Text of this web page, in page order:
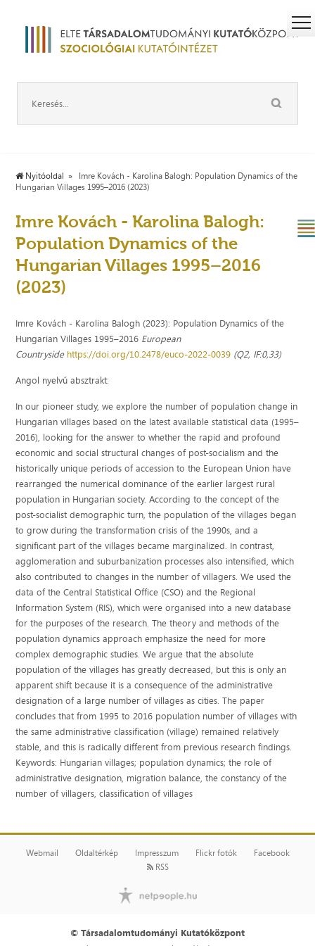
Nyitóoldal
Imre Kovách - Karolina Balogh: Population Dynamics of the
Hungarian Villages 1995–2016 (2023)
Imre Kovách - Karolina Balogh:
Population Dynamics of the
Hungarian Villages 1995–2016
(2023)
Imre Kovách - Karolina Balogh (2023): Population Dynamics of the
Hungarian Villages 1995–2016 European
Countryside https://doi.org/10.2478/euco-2022-0039 (Q2, IF:0,33)
Angol nyelvű absztrakt:
In our pioneer study, we explore the number of population change in
Hungarian villages based on the latest available statistical data (1995–
2016), looking for the answer to whether the rapid and profound
economic and social structural changes of post-socialism and the
historically unique periods of accession to the European Union have
rearranged the numerical dominance of the earlier largest rural
population in Hungarian society. According to the concept of the
post-socialist demographic turn, the population of the villages began
to grow during the transformation crisis of the 1990s, and a
significant part of the villages became marginalized. In contrast,
agglomeration and suburbanization processes also intensified, which
also contributed to changes in the number of villagers. We used the
data of the Central Statistical Office (CSO) and the Regional
Information System (RIS), which were organised into a new database
for the purposes of the research. The theory and methods of the
population dynamics approach emphasize the need for more
complex demographic studies. We argue that the absolute
population of the villages has greatly decreased, but this is only an
apparent shift because it is a consequence of the administrative
designation of a large number of villages as cities. The paper
concludes that from 1995 to 2016 population number of villages with
the same administrative classification (village) remained relatively
stable, and this is radically different from previous research findings.
Keywords: Hungarian villages; population dynamics; the role of
administrative designation, migration balance, the constancy of the
number of villagers, classification of villages
Webmail Oldaltérkép Impresszum Flickr fotók
Facebook
RSS
© Társadalomtudományi Kutatóközpont